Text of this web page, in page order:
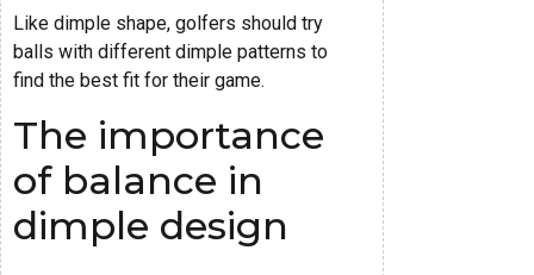
Like dimple shape, golfers should try
balls with different dimple patterns to
find the best fit for their game.
The importance
of balance in
dimple design